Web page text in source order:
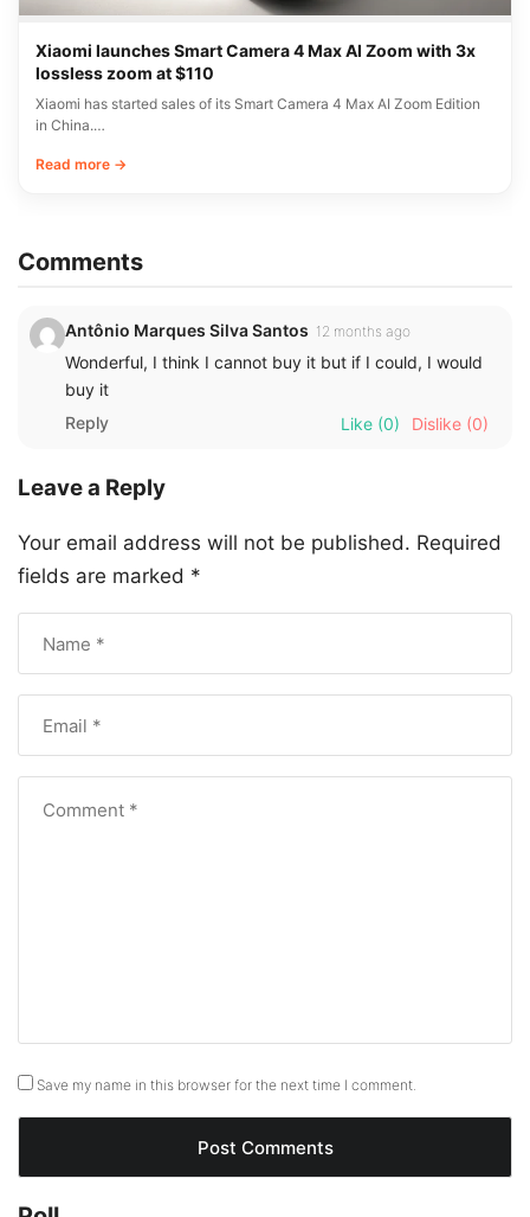
Xiaomi launches Smart Camera 4 Max AI Zoom with 3x
lossless zoom at $110
Xiaomi has started sales of its Smart Camera 4 Max AI Zoom Edition
in China.…
Read more →
Comments
Antônio Marques Silva Santos 12 months ago
Wonderful, I think I cannot buy it but if I could, I would
buy it
Reply
Like (0) Dislike (0)
Leave a Reply
Your email address will not be published. Required
fields are marked *
Save my name in this browser for the next time I comment.